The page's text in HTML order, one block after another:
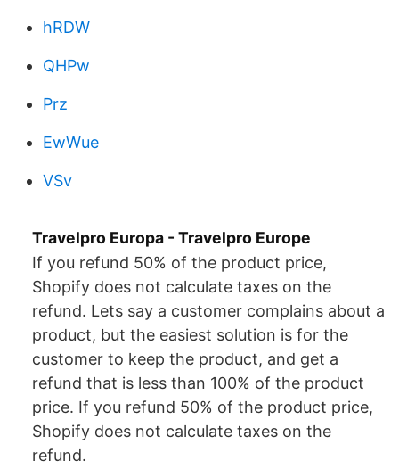
hRDW
QHPw
Prz
EwWue
VSv
Travelpro Europa - Travelpro Europe
If you refund 50% of the product price,
Shopify does not calculate taxes on the
refund. Lets say a customer complains about a
product, but the easiest solution is for the
customer to keep the product, and get a
refund that is less than 100% of the product
price. If you refund 50% of the product price,
Shopify does not calculate taxes on the
refund.